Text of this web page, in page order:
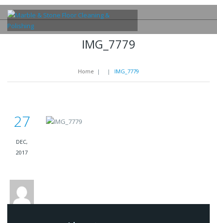
IMG_7779
Home | | IMG_7779
27
DEC,
2017